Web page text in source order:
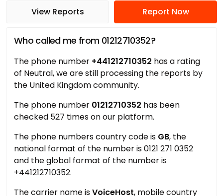
View Reports Report Now
Who called me from 01212710352?
The phone number +441212710352 has a rating
of Neutral, we are still processing the reports by
the United Kingdom community.
The phone number 01212710352 has been
checked 527 times on our platform.
The phone numbers country code is GB, the
national format of the number is 0121 271 0352
and the global format of the number is
+441212710352.
The carrier name isVoiceHost, mobile country